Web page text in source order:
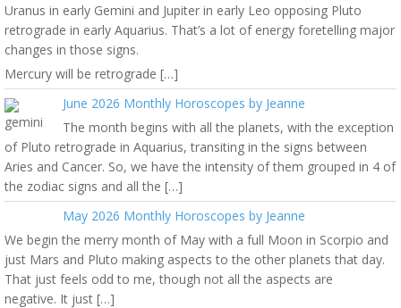
Uranus in early Gemini and Jupiter in early Leo opposing Pluto
retrograde in early Aquarius. That’s a lot of energy foretelling major
changes in those signs.
Mercury will be retrograde […]
June 2026 Monthly Horoscopes by Jeanne
The month begins with all the planets, with the exception
of Pluto retrograde in Aquarius, transiting in the signs between
Aries and Cancer. So, we have the intensity of them grouped in 4 of
the zodiac signs and all the […]
May 2026 Monthly Horoscopes by Jeanne
We begin the merry month of May with a full Moon in Scorpio and
just Mars and Pluto making aspects to the other planets that day.
That just feels odd to me, though not all the aspects are
negative. It just […]